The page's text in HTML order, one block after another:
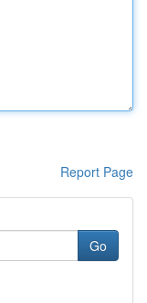
Report Page
Go